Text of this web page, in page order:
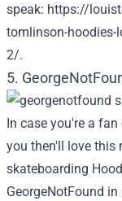
speak: https://
tomlinson-hoodies-
2/.
5.
In case you're a
you then'll love this
skateboarding
GeorgeNotFound